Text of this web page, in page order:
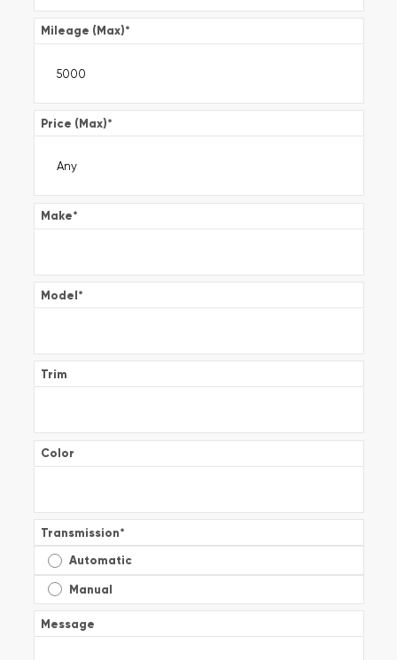
Mileage (Max)*
Price (Max)*
Make*
Model*
Trim
Color
Transmission*
Automatic
Manual
Message